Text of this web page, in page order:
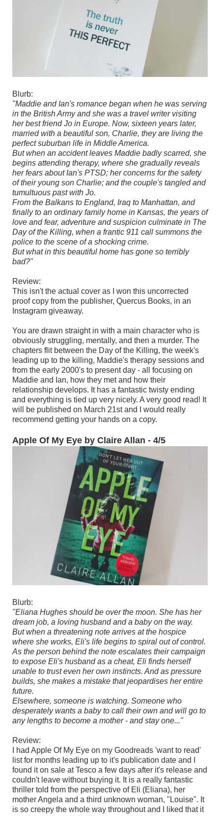
Blurb:
"Maddie and Ian's romance began when he was serving
in the British Army and she was a travel writer visiting
her best friend Jo in Europe. Now, sixteen years later,
married with a beautiful son, Charlie, they are living the
perfect suburban life in Middle America.
But when an accident leaves Maddie badly scarred, she
begins attending therapy, where she gradually reveals
her fears about Ian's PTSD; her concerns for the safety
of their young son Charlie; and the couple's tangled and
tumultuous past with Jo.
From the Balkans to England, Iraq to Manhattan, and
finally to an ordinary family home in Kansas, the years of
love and fear, adventure and suspicion culminate in The
Day of the Killing, when a frantic 911 call summons the
police to the scene of a shocking crime.
But what in this beautiful home has gone so terribly
bad?"
Review:
This isn't the actual cover as I won this uncorrected
proof copy from the publisher, Quercus Books, in an
Instagram giveaway.
You are drawn straight in with a main character who is
obviously struggling, mentally, and then a murder. The
chapters flit between the Day of the Killing, the week's
leading up to the killing, Maddie's therapy sessions and
from the early 2000's to present day - all focusing on
Maddie and Ian, how they met and how their
relationship develops. It has a fantastic twisty ending
and everything is tied up very nicely. A very good read! It
will be published on March 21st and I would really
recommend getting your hands on a copy.
Apple Of My Eye by Claire Allan - 4/5
Blurb:
"Eliana Hughes should be over the moon. She has her
dream job, a loving husband and a baby on the way.
But when a threatening note arrives at the hospice
where she works, Eli's life begins to spiral out of control.
As the person behind the note escalates their campaign
to expose Eli's husband as a cheat, Eli finds herself
unable to trust even her own instincts. And as pressure
builds, she makes a mistake that jeopardises her entire
future.
Elsewhere, someone is watching. Someone who
desperately wants a baby to call their own and will go to
any lengths to become a mother - and stay one..."
Review:
I had Apple Of My Eye on my Goodreads 'want to read'
list for months leading up to it's publication date and I
found it on sale at Tesco a few days after it's release and
couldn't leave without buying it. It is a really fantastic
thriller told from the perspective of Eli (Eliana), her
mother Angela and a third unknown woman, "Louise". It
is so creepy the whole way throughout and I liked that it